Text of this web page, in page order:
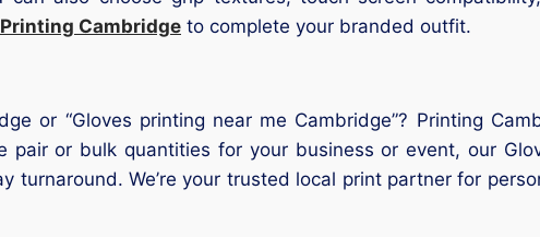
Cambridge to complete your branded outfit.
or “Gloves printing near me Cambridge”? Printing
pair or bulk quantities for your business or event, our
turnaround. We’re your trusted local print partner for